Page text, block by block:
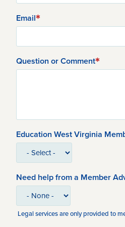
Email
Question or Comment
Education West Virginia
Need help from a Member
Legal services are only provided to